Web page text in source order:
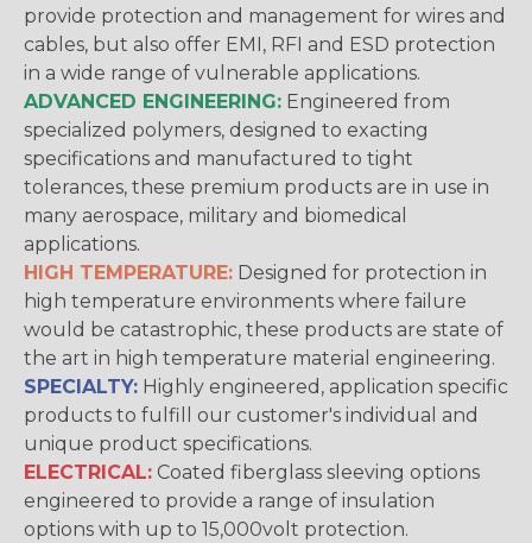
provide protection and management for wires and
cables, but also offer EMI, RFI and ESD protection
in a wide range of vulnerable applications.
ADVANCED ENGINEERING: Engineered from
specialized polymers, designed to exacting
specifications and manufactured to tight
tolerances, these premium products are in use in
many aerospace, military and biomedical
applications.
HIGH TEMPERATURE: Designed for protection in
high temperature environments where failure
would be catastrophic, these products are state of
the art in high temperature material engineering.
SPECIALTY: Highly engineered, application specific
products to fulfill our customer's individual and
unique product specifications.
ELECTRICAL: Coated fiberglass sleeving options
engineered to provide a range of insulation
options with up to 15,000volt protection.